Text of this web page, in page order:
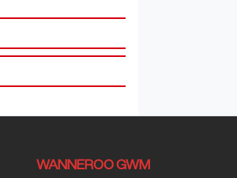
WANNEROO GWM